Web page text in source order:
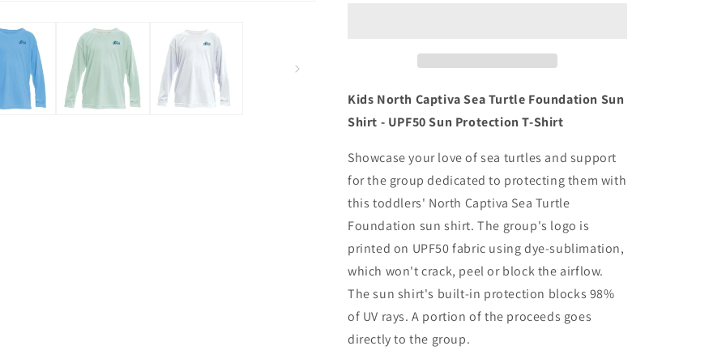
Shirt
UPF50
Shirt
Shirt
UPF50
Shirt
Kids North Captiva Sea Turtle Foundation Sun
Shirt - UPF50 Sun Protection T-Shirt
Showcase your love of sea turtles and support
for the group dedicated to protecting them with
this toddlers' North Captiva Sea Turtle
Foundation sun shirt. The group's logo is
printed on UPF50 fabric using dye-sublimation,
which won't crack, peel or block the airflow.
The sun shirt's built-in protection blocks 98%
of UV rays. A portion of the proceeds goes
directly to the group.